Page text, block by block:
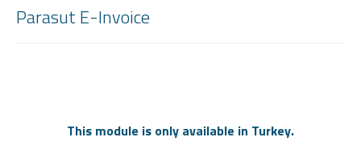
Parasut E-Invoice
This module is only available in Turkey.